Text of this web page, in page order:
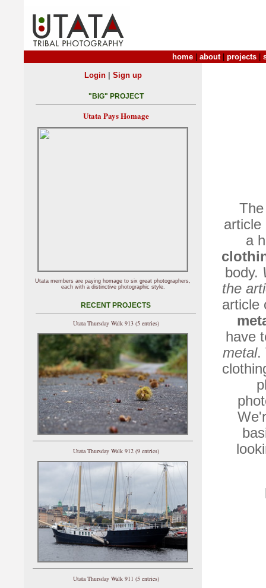
home about| projects
article
a
body.
the
article
have
metal.
Login| Sign up
"BIG" PROJECT
Utata Pays Homage
Utata members are paying homage to six great photographers,
each with a distinctive photographic style.
RECENT PROJECTS
Utata Thursday Walk 913 (5 entries)
Utata Thursday Walk 912 (9 entries)
Utata Thursday Walk 911 (5 entries)